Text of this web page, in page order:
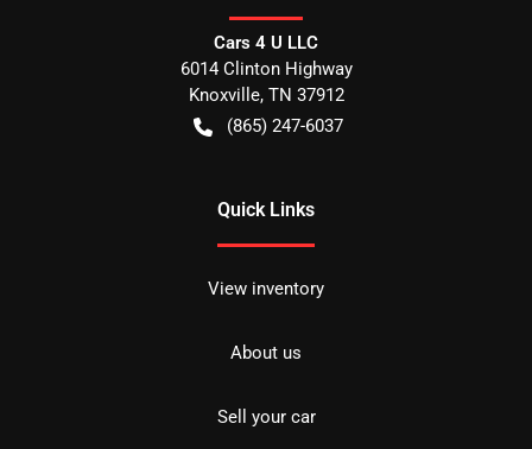
Cars 4 U LLC
6014 Clinton Highway
Knoxville, TN 37912
(865) 247-6037
Quick Links
View inventory
About us
Sell your car